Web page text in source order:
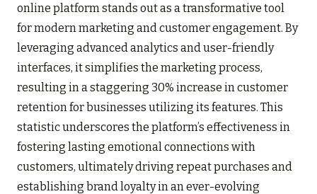
online platform stands out as a transformative tool
for modern marketing and customer engagement. By
leveraging advanced analytics and user-friendly
interfaces, it simplifies the marketing process,
resulting in a staggering 30% increase in customer
retention for businesses utilizing its features. This
statistic underscores the platform’s effectiveness in
fostering lasting emotional connections with
customers, ultimately driving repeat purchases and
establishing brand loyalty in an ever-evolving